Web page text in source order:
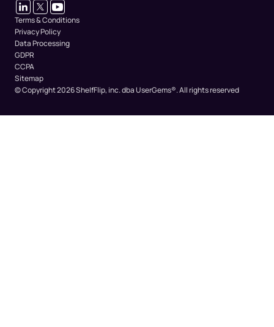
© Copyright 2026 ShelfFlip, inc. dba UserGems®.All rights reserved
Terms & Conditions
Privacy Policy
Data Processing
GDPR
CCPA
Sitemap